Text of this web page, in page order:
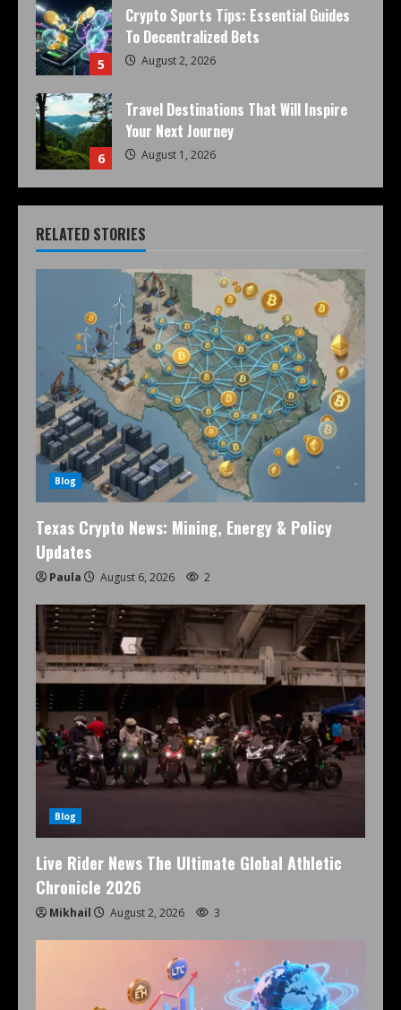
5
Crypto Sports Tips: Essential Guides
To Decentralized Bets
August 2, 2026
6
Travel Destinations That Will Inspire
Your Next Journey
August 1, 2026
RELATED STORIES
Blog
Texas Crypto News: Mining, Energy & Policy
Updates
Paula August 6, 2026 2
Blog
Live Rider News The Ultimate Global Athletic
Chronicle 2026
Mikhail August 2, 2026 3